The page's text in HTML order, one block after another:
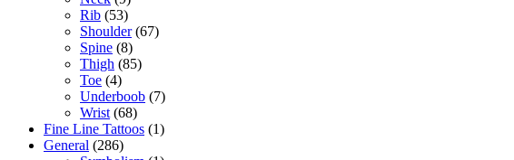
Rib (53)
Shoulder(67)
Spine (8)
Thigh (85)
Toe (4)
Underboob (7)
Wrist (68)
Fine Line Tattoos (1)
General (286)